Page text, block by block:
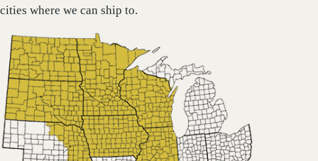
cities where we can ship to.